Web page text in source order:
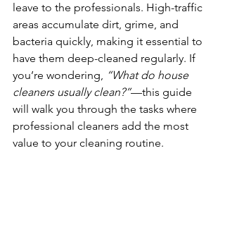
leave to the professionals. High-traffic
areas accumulate dirt, grime, and
bacteria quickly, making it essential to
have them deep-cleaned regularly. If
you’re wondering, “What do house
cleaners usually clean?”—this guide
will walk you through the tasks where
professional cleaners add the most
value to your cleaning routine.